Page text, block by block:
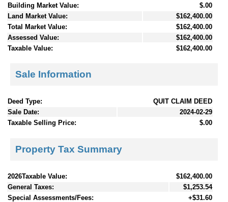
Building Market Value:
$.00
Land Market Value:
$162,400.00
Total Market Value:
$162,400.00
Assessed Value:
$162,400.00
Taxable Value:
$162,400.00
Sale Information
Deed Type:
QUIT CLAIM DEED
Sale Date:
2024-02-29
Taxable Selling Price:
$.00
Property Tax Summary
2026Taxable Value:
$162,400.00
General Taxes:
$1,253.54
Special Assessments/Fees:
+$31.60